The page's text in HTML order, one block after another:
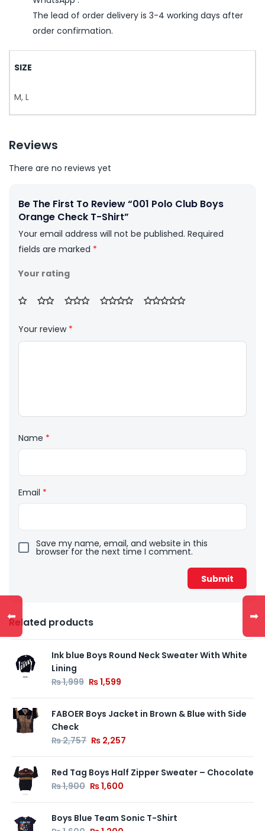
The lead of order delivery is 3-4 working days after
order confirmation.
SIZE
M, L
Reviews
There are no reviews yet
Be The First To Review “001 Polo Club Boys
Orange Check T-Shirt”
Your email address will not be published. Required
fields are marked *
Your rating
Your review *
Name *
Email *
Save my name, email, and website in this
browser for the next time I comment.
Related products
Ink blue Boys Round Neck Sweater With White
Lining
₨1,999 ₨1,599
FABOER Boys Jacket in Brown & Blue with Side
Check
₨2,757 ₨ 2,257
Red Tag Boys Half Zipper Sweater – Chocolate
₨1,900 ₨1,600
Boys Blue Team Sonic T-Shirt
⬅ ➡